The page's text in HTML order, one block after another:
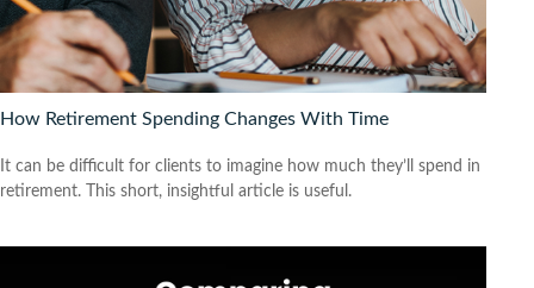
How Retirement Spending Changes With Time
It can be difficult for clients to imagine how much they’ll spend in
retirement. This short, insightful article is useful.